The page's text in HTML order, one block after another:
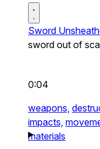
Sword
sword out of
0:04
weapons,
impacts,
materials